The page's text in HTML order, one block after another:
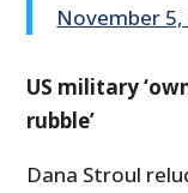
November 5,
US military
rubble’
Dana Stroul